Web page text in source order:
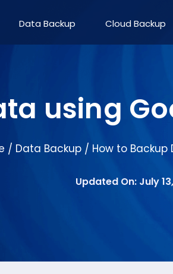
Data Backup Cloud Backup
using
/ Data Backup / How to Backup
Updated On: July